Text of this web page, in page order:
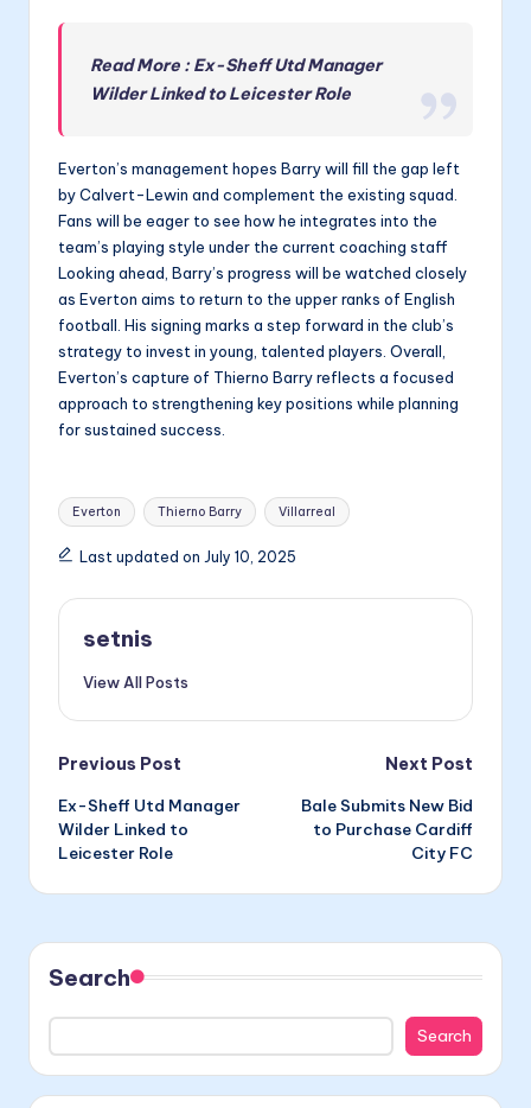
Read More : Ex-Sheff Utd Manager
Wilder Linked to Leicester Role
Everton’s management hopes Barry will fill the gap left
by Calvert-Lewin and complement the existing squad.
Fans will be eager to see how he integrates into the
team’s playing style under the current coaching staff
Looking ahead, Barry’s progress will be watched closely
as Everton aims to return to the upper ranks of English
football. His signing marks a step forward in the club’s
strategy to invest in young, talented players. Overall,
Everton’s capture of Thierno Barry reflects a focused
approach to strengthening key positions while planning
for sustained success.
Tags:
Everton Thierno Barry Villarreal
Last updated on July 10, 2025
setnis
View All Posts
Post
navigation
Previous Post
Ex-Sheff Utd Manager
Wilder Linked to
Leicester Role
Next Post
Bale Submits New Bid
to Purchase Cardiff
City FC
Search
Search